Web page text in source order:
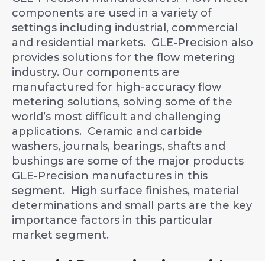
components are used in a variety of
settings including industrial, commercial
and residential markets. GLE-Precision also
provides solutions for the flow metering
industry. Our components are
manufactured for high-accuracy flow
metering solutions, solving some of the
world’s most difficult and challenging
applications. Ceramic and carbide
washers, journals, bearings, shafts and
bushings are some of the major products
GLE-Precision manufactures in this
segment. High surface finishes, material
determinations and small parts are the key
importance factors in this particular
market segment.